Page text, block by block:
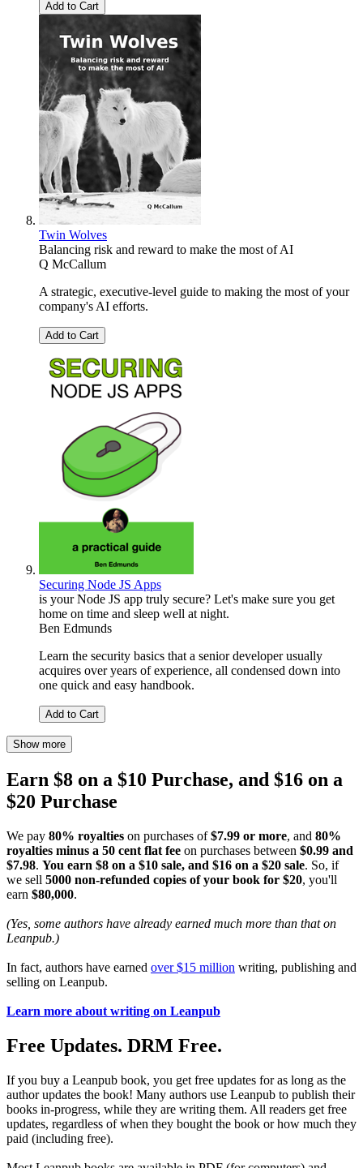
Add to Cart
Twin Wolves
Balancing risk and reward to make the most of AI
Q McCallum
A strategic, executive-level guide to making the most of your
company's AI efforts.
Add to Cart
Securing Node JS Apps
is your Node JS app truly secure? Let's make sure you get
home on time and sleep well at night.
Ben Edmunds
Learn the security basics that a senior developer usually
acquires over years of experience, all condensed down into
one quick and easy handbook.
Add to Cart
Show more
Earn $8 on a $10 Purchase, and $16 on a
$20 Purchase
We pay 80% royalties on purchases of$7.99 or more, and 80%
royalties minus a 50 cent flat fee on purchases between $0.99 and
$7.98. You earn $8 on a $10 sale, and $16 on a $20 sale. So, if
we sell 5000 non-refunded copies of your book for $20, you'll
earn $80,000.
(Yes, some authors have already earned much more than that on
Leanpub.)
In fact, authors have earned over $15 million writing, publishing and
selling on Leanpub.
Learn more about writing on Leanpub
Free Updates. DRM Free.
If you buy a Leanpub book, you get free updates for as long as the
author updates the book! Many authors use Leanpub to publish their
books in-progress, while they are writing them. All readers get free
updates, regardless of when they bought the book or how much they
paid (including free).